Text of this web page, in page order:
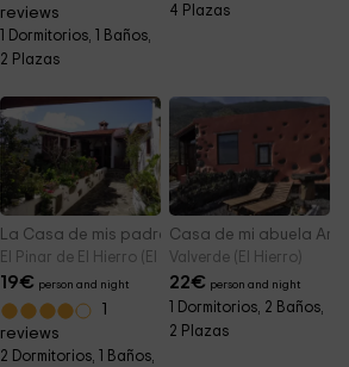
reviews
1 Dormitorios, 1 Baños,
2 Plazas
4 Plazas
La Casa de mis padres
El Pinar de El Hierro (El Hierro)
19€ person and night
reviews
2 Dormitorios, 1 Baños,
Casa de mi abuela
Valverde (El Hierro)
22€ person and night
1 Dormitorios, 2 Baños,
2 Plazas